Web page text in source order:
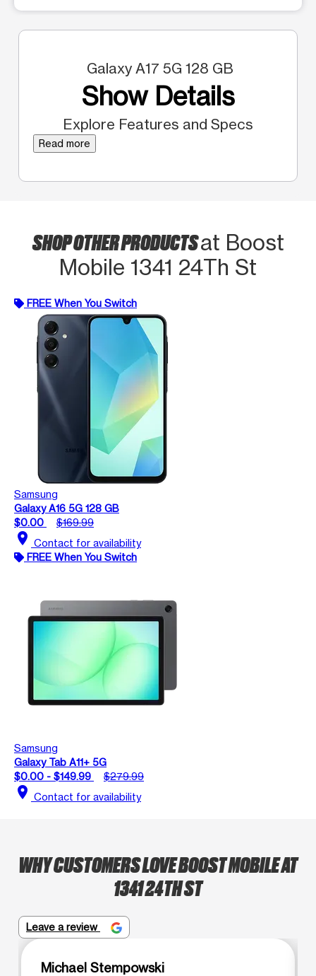
Galaxy A17 5G 128 GB
Show Details
Explore Features and Specs
Read more
SHOP OTHER PRODUCTSat Boost
Mobile 1341 24Th St
FREE When You Switch
Samsung
Galaxy A16 5G 128 GB
$0.00
$169.99
location_on Contact for availability
FREE When You Switch
Samsung
Galaxy Tab A11+ 5G
$0.00 - $149.99
$279.99
location_on Contact for availability
WHY CUSTOMERS LOVE BOOST MOBILE AT
1341 24TH ST
Leave a review
Michael Stempowski